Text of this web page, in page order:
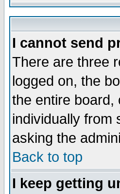
I cannot send
There are three
logged on, the
the entire board,
individually from
asking the
Back to top
I keep getting